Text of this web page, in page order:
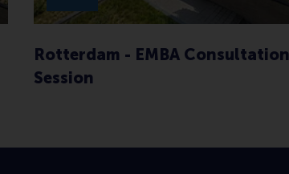
Rotterdam - EMBA Consultation
Session